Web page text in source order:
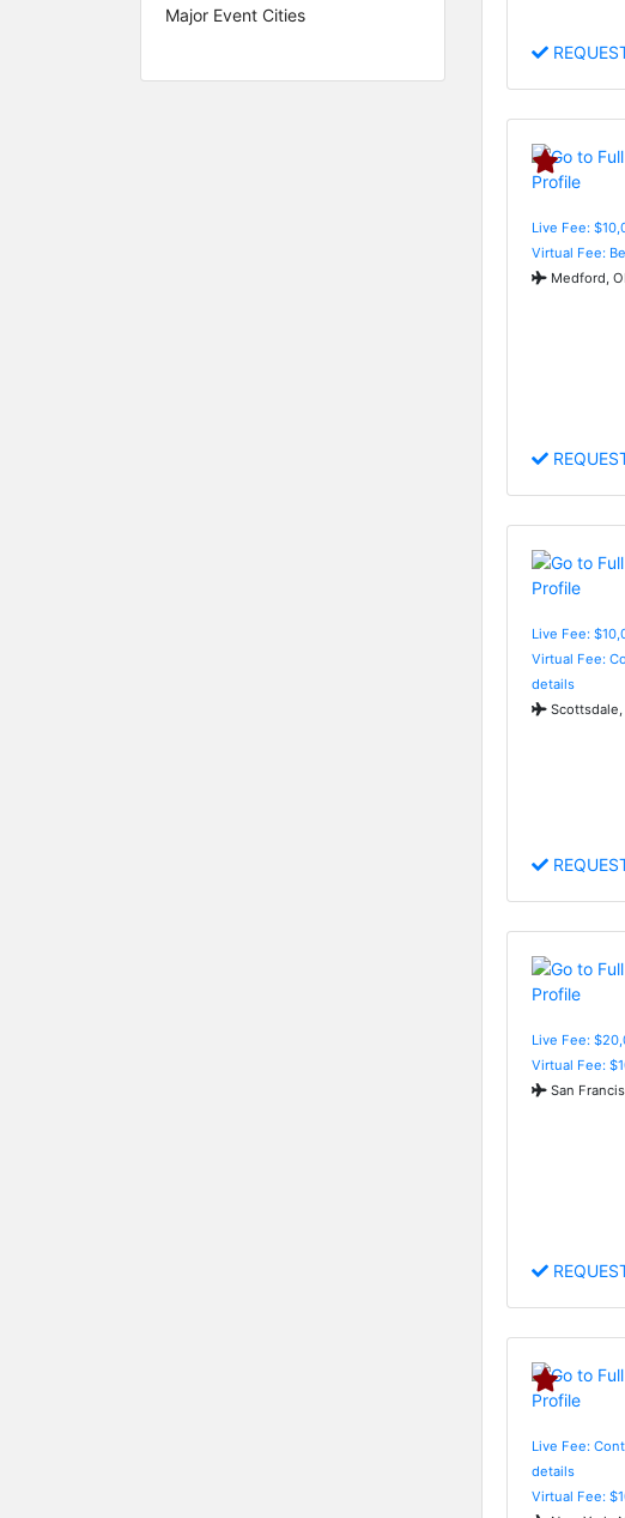
Major Event Cities
Live Fee:
Virtual Fee:
Medford,
Live Fee:
Virtual Fee:
details
Scottsdale,
Live Fee:
Virtual Fee:
San
Live Fee:
details
Virtual Fee: